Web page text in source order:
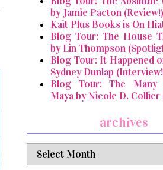
by Jamie Pacton (Review!)
Kait Plus Books is On
Blog Tour: The House
by Lin Thompson
Blog Tour: It Happened
Sydney Dunlap
Blog Tour: The Many
Maya by Nicole D.
archives
archives